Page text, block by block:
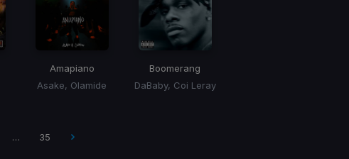
Amapiano
Asake, Olamide
Boomerang
DaBaby, Coi Leray
… 35